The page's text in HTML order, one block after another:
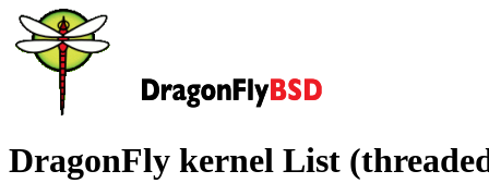
DragonFly kernel List